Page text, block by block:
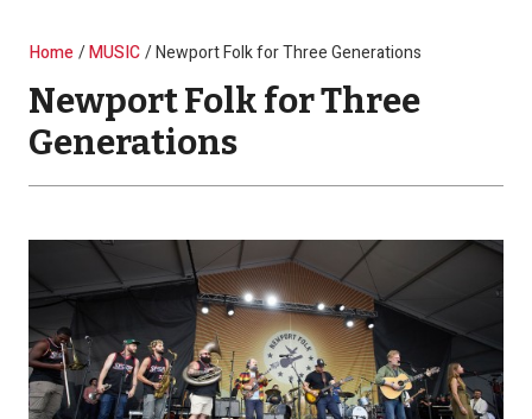
Breadcrumb
Home MUSIC Newport Folk for Three Generations
Newport Folk for Three
Generations